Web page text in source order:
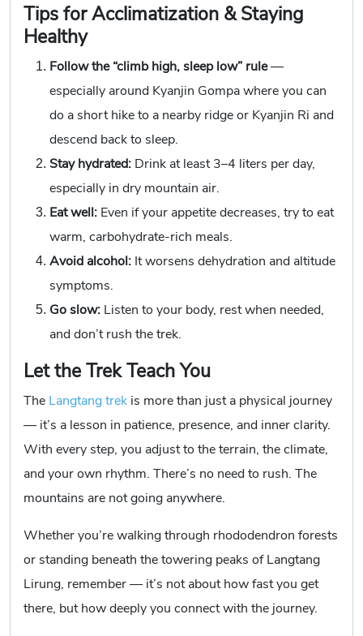
Tips for Acclimatization & Staying
Healthy
Follow the “climb high, sleep low” rule—
especially around Kyanjin Gompa where you can
do a short hike to a nearby ridge or Kyanjin Ri and
descend back to sleep.
Stay hydrated: Drink at least 3–4 liters per day,
especially in dry mountain air.
Eat well: Even if your appetite decreases, try to eat
warm, carbohydrate-rich meals.
Avoid alcohol: It worsens dehydration and altitude
symptoms.
Go slow: Listen to your body, rest when needed,
and don’t rush the trek.
Let the Trek Teach You
The Langtang trek is more than just a physical journey
— it’s a lesson in patience, presence, and inner clarity.
With every step, you adjust to the terrain, the climate,
and your own rhythm. There’s no need to rush. The
mountains are not going anywhere.
Whether you’re walking through rhododendron forests
or standing beneath the towering peaks of Langtang
Lirung, remember — it’s not about how fast you get
there, but how deeply you connect with the journey.